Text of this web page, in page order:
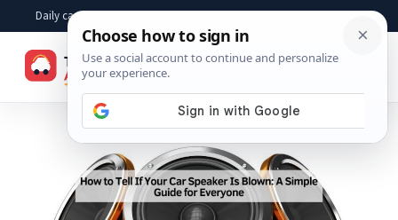
content
Daily car advice, repair tips, buying help and practical driver answers